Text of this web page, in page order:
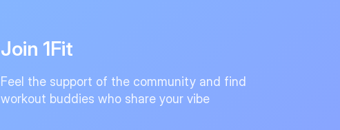
Join 1Fit
Feel the support of the community and find
workout buddies who share your vibe